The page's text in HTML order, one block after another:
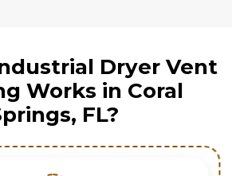
Dryer Vent
Works in Coral
FL?